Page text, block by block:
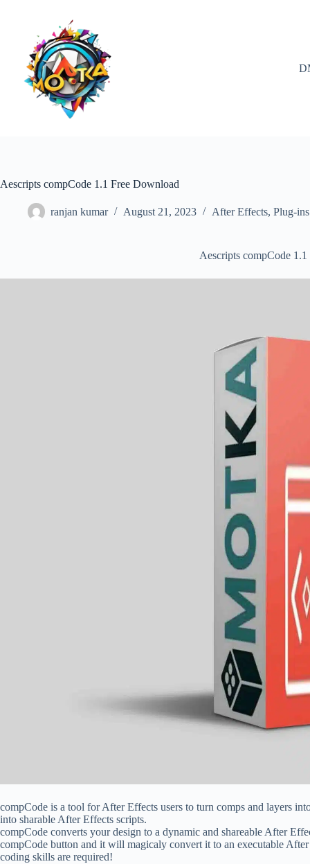
Aescripts compCode 1.1 Free Download
ranjan kumar August 21, 2023 After Effects, Plug-ins
Aescripts compCode
compCode is a tool for After Effects users to turn comps and layers
into sharable After Effects scripts.
compCode converts your design to a dynamic and shareable After
compCode button and it will magicaly convert it to an executable
coding skills are required!